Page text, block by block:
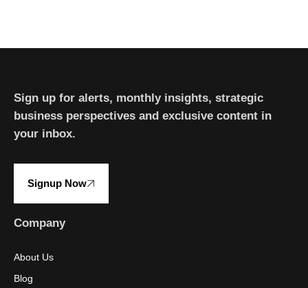
Sign up for alerts, monthly insights, strategic
business perspectives and exclusive content in
your inbox.
Signup Now
Company
About Us
Blog